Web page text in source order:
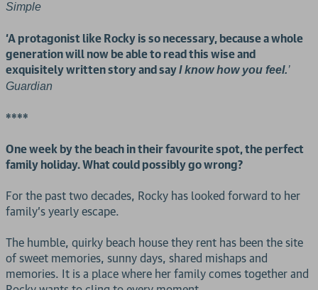
Simple
‘A protagonist like Rocky is so necessary, because a whole
generation will now be able to read this wise and
exquisitely written story and sayI know how you feel.’
Guardian
****
One week by the beach in their favourite spot, the perfect
family holiday. What could possibly go wrong?
For the past two decades, Rocky has looked forward to her
family’s yearly escape.
The humble, quirky beach house they rent has been the site
of sweet memories, sunny days, shared mishaps and
memories. It is a place where her family comes together and